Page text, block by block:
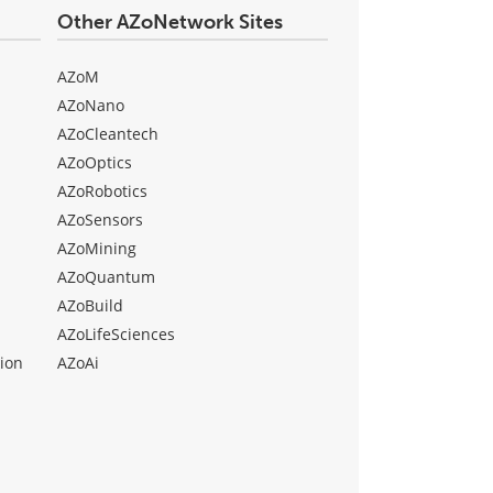
Other AZoNetwork Sites
AZoM
AZoNano
AZoCleantech
AZoOptics
AZoRobotics
AZoSensors
AZoMining
AZoQuantum
AZoBuild
AZoLifeSciences
AZoAi